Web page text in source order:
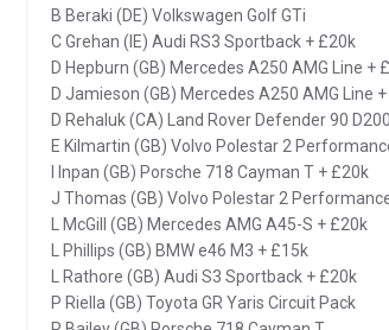
B Beraki (DE) Volkswagen Golf GTi
C Grehan (IE) Audi RS3 Sportback + £20k
D Hepburn (GB) Mercedes A250 AMG Line +
D Jamieson (GB) Mercedes A250 AMG Line
D Rehaluk (CA) Land Rover Defender 90
E Kilmartin (GB) Volvo Polestar 2
I Inpan (GB) Porsche 718 Cayman T + £20k
J Thomas (GB) Volvo Polestar 2
L McGill (GB) Mercedes AMG A45-S + £20k
L Phillips (GB) BMW e46 M3 + £15k
L Rathore (GB) Audi S3 Sportback + £20k
P Riella (GB) Toyota GR Yaris Circuit Pack